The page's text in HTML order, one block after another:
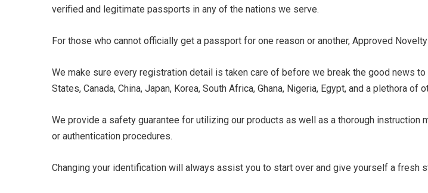
verified and legitimate passports in any of the nations we serve.
For those who cannot officially get a passport for one reason or another, Approved
We make sure every registration detail is taken care of before we break the good news
States, Canada, China, Japan, Korea, South Africa, Ghana, Nigeria, Egypt, and a plethora of
We provide a safety guarantee for utilizing our products as well as a thorough
or authentication procedures.
Changing your identification will always assist you to start over and give yourself a fresh